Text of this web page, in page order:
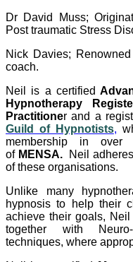
Dr David Muss;
Post traumatic Stress
Nick Davies;
coach.
Neil is a certified
Hypnotherapy
Practitioner and a
Guild of Hypnotists,
membership in
of MENSA.
Neil
of these organisations.
Unlike many
hypnosis to help their
achieve their goals,
together with
techniques, where